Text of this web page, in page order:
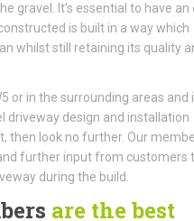
gravel. It’s essential to have an
is built in a way which
whilst still retaining its quality
or in the surrounding areas and
driveway design and installation
then look no further. Our
further input from customers
during the build.
are the best